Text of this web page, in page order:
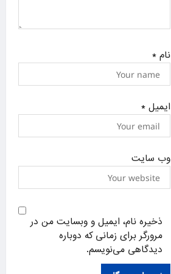
نام*
ایمیل*
وب‌ سایت
ذخیره نام، ایمیل و وبسایت من در
مرورگر برای زمانی که دوباره
دیدگاهی می‌نویسم.